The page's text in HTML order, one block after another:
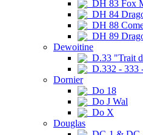
DH 83 Fox
DH 84
DH 88
DH 89
Dewoitine
D.33 "Trait
D.332 - 333
Dornier
Do 18
Do J Wal
Do X
Douglas